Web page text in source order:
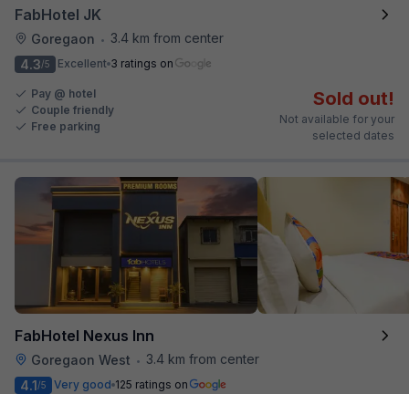
FabHotel JK
Goregaon •
3.4 km from center
4.3/5 Excellent 3 ratings on
Pay @ hotel
Couple friendly
Free parking
Sold out!
Not available for your
selected dates
FabHotel Nexus Inn
Goregaon West •
3.4 km from center
4.1/5 Very good 125 ratings on